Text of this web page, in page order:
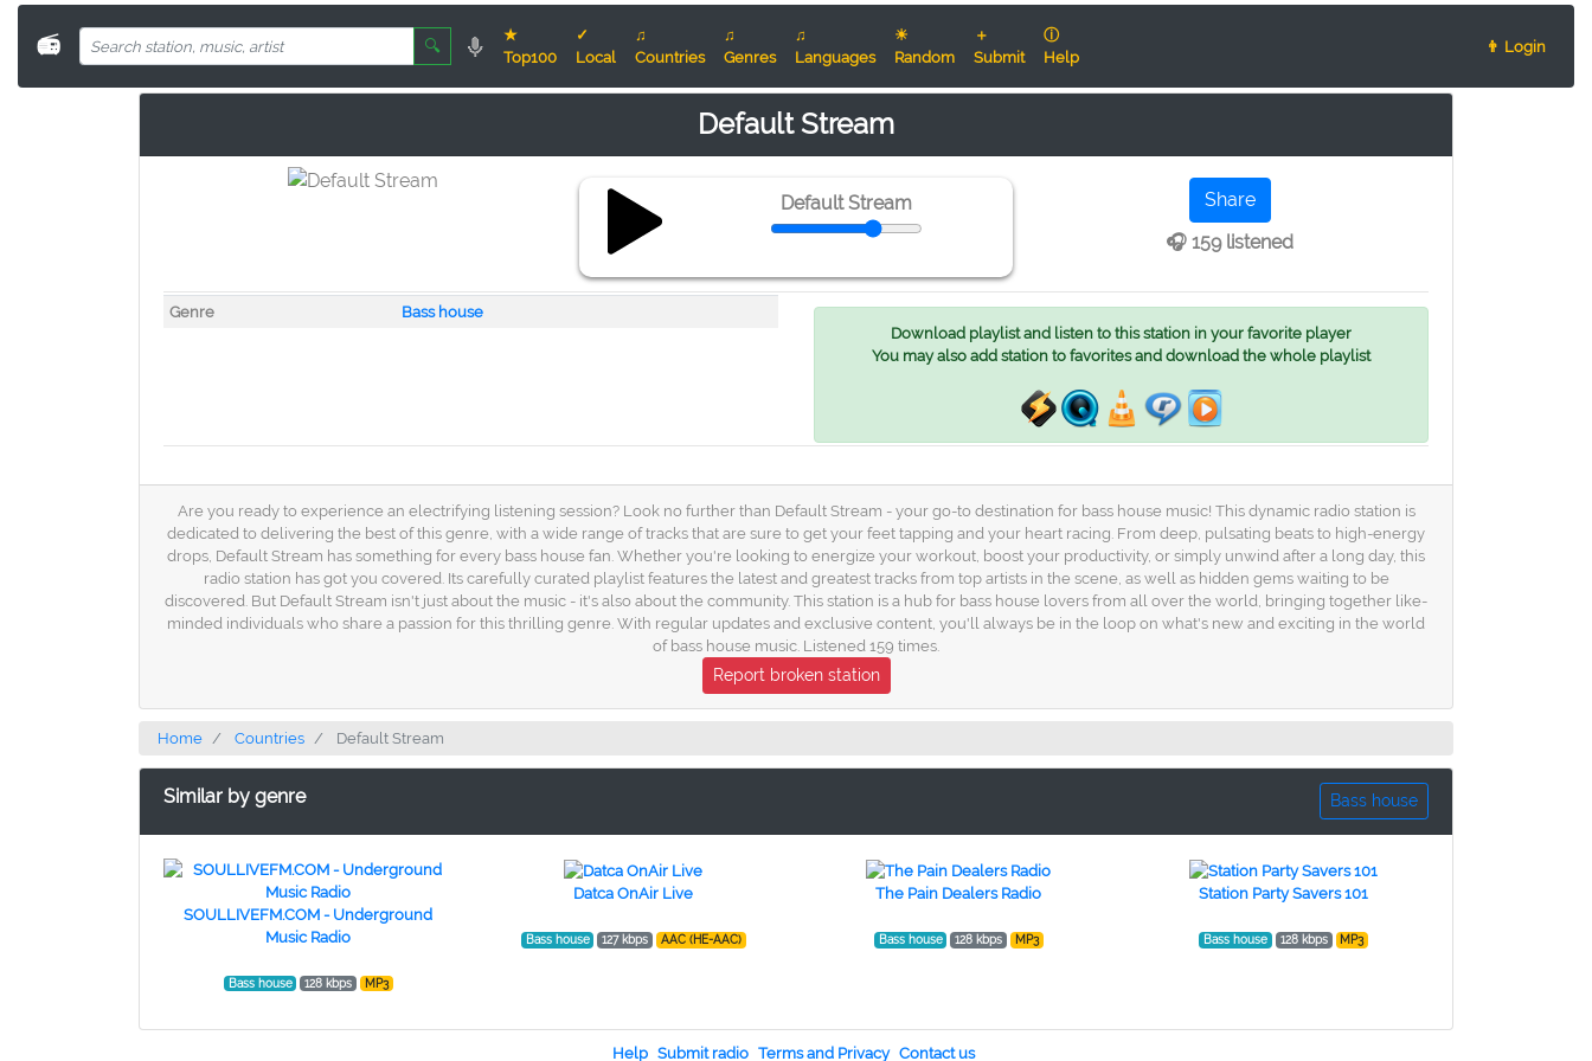
📻 🔍
★
Top100
✓
Local
♫
Countries
♫
Genres
♫
Languages
☀
Random
＋
Submit
ⓘ
Help
👨 Login
Default Stream
Default Stream
Share
🎧 159 listened
Genre
Bass house
Download playlist and listen to this station in your favorite player
You may also add station to favorites and download the whole playlist
Are you ready to experience an electrifying listening session? Look no further than Default Stream - your go-to destination for bass house music! This dynamic radio station is
dedicated to delivering the best of this genre, with a wide range of tracks that are sure to get your feet tapping and your heart racing. From deep, pulsating beats to high-energy
drops, Default Stream has something for every bass house fan. Whether you're looking to energize your workout, boost your productivity, or simply unwind after a long day, this
radio station has got you covered. Its carefully curated playlist features the latest and greatest tracks from top artists in the scene, as well as hidden gems waiting to be
discovered. But Default Stream isn't just about the music - it's also about the community. This station is a hub for bass house lovers from all over the world, bringing together like-
minded individuals who share a passion for this thrilling genre. With regular updates and exclusive content, you'll always be in the loop on what's new and exciting in the world
of bass house music. Listened 159 times.
Report broken station
Home Countries Default Stream
Similar by genre Bass house
SOULLIVEFM.COM - Underground
Music Radio
Bass house 128 kbps MP3
Datca OnAir Live
Bass house 127 kbps AAC (HE-AAC)
The Pain Dealers Radio
Bass house 128 kbps MP3
Station Party Savers 101
Bass house 128 kbps MP3
Help Submit radio Terms and Privacy Contact us